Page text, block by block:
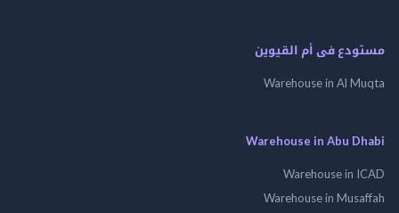
فى أم القيوين
Warehouse in Al
Warehouse in Abu
Warehouse in
Warehouse in